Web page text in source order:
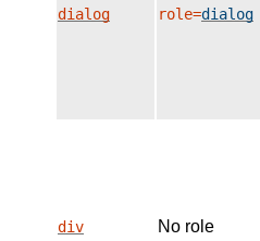
dialog role=dialog
div No role